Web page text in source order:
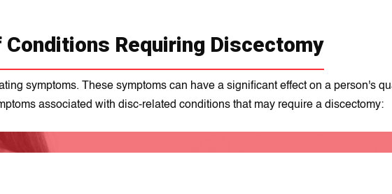
Requiring Discectomy
symptoms. These symptoms can have a significant еffеct on a person's
associated with disc-related conditions that may require a discectomy: